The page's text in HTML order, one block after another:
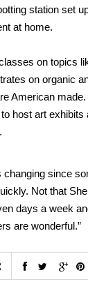
station set
at home.
on topics
on organic
American made.
host art exhibits
since
Not that
days a week
are wonderful.”